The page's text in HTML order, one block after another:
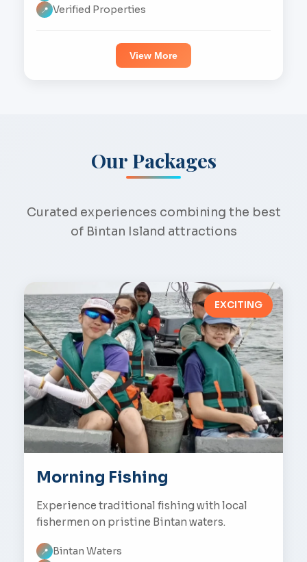
📍 Verified Properties
View More
Our Packages
Curated experiences combining the best
of Bintan Island attractions
EXCITING
Morning Fishing
Experience traditional fishing with local
fishermen on pristine Bintan waters.
📍 Bintan Waters